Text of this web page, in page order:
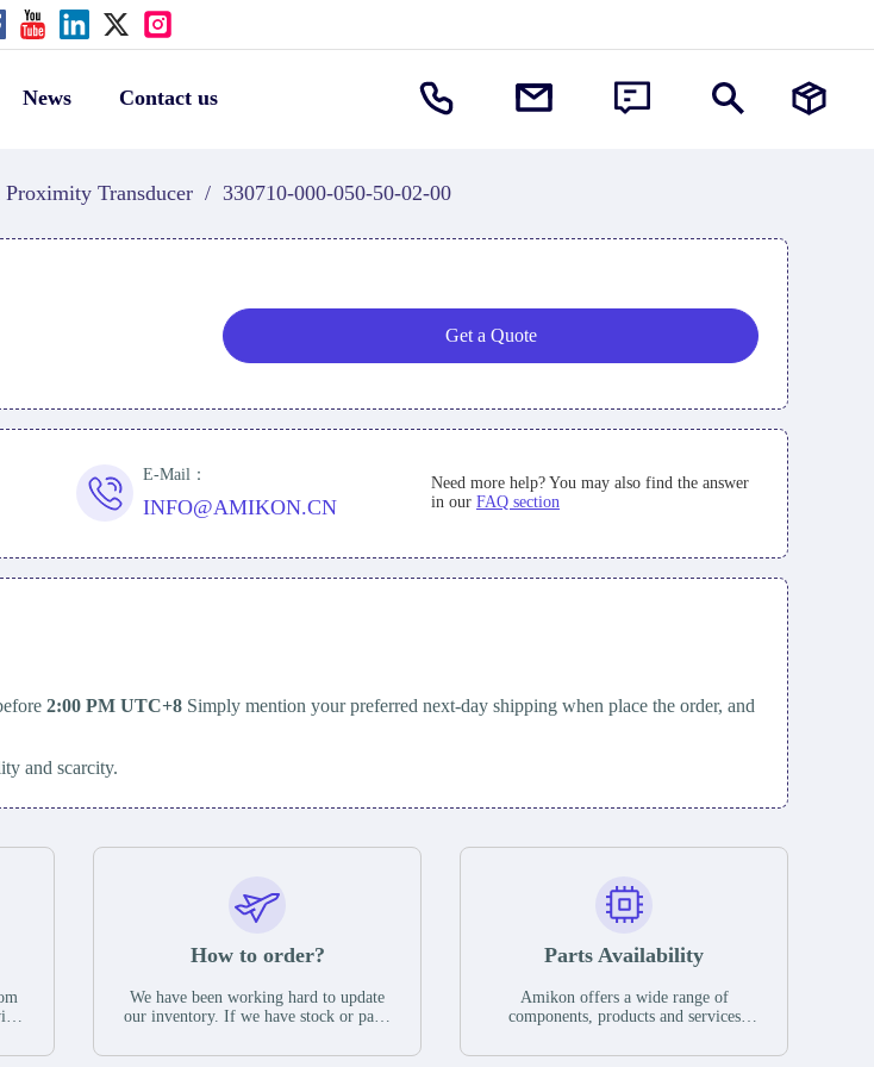
News Contact us
Transducer / 330710-000-050-50-02-00
Get a Quote
E-Mail：
INFO@AMIKON.CN
Need more help? You may also find the answer
in our FAQ section
2:00 PM UTC+8 Simply mention your preferred next-day shipping when place the order, and
and scarcity.
How to order?
We have been working hard to update
our inventory. If we have stock or parts
you can contact the order online. If we
Parts Availability
Amikon offers a wide range of
components, products and services
have a large surplus of stocks and are